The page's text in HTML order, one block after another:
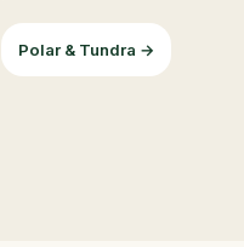
Polar & Tundra →